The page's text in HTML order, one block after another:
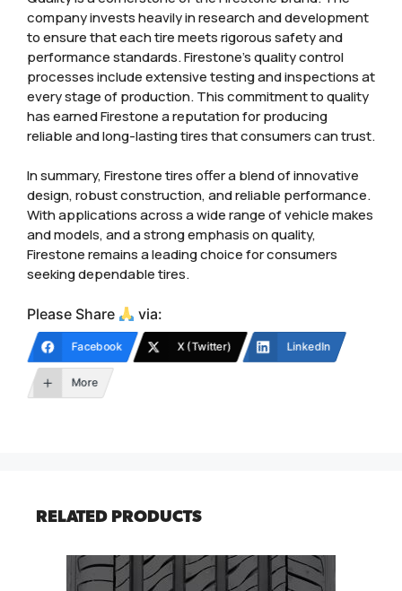
company invests heavily in research and development
to ensure that each tire meets rigorous safety and
performance standards. Firestone’s quality control
processes include extensive testing and inspections at
every stage of production. This commitment to quality
has earned Firestone a reputation for producing
reliable and long-lasting tires that consumers can trust.
In summary, Firestone tires offer a blend of innovative
design, robust construction, and reliable performance.
With applications across a wide range of vehicle makes
and models, and a strong emphasis on quality,
Firestone remains a leading choice for consumers
seeking dependable tires.
Please Share via:
Facebook X (Twitter) LinkedIn
More
RELATED PRODUCTS